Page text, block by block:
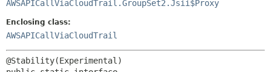
CONSTR
AWSAPICallViaCloudTrail.GroupSet2.Jsii$Proxy
Enclosing class:
AWSAPICallViaCloudTrail